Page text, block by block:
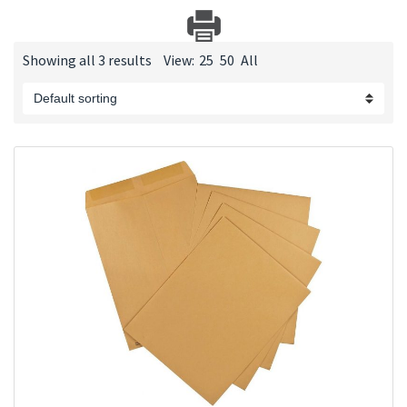
Showing all 3 results View: 25 50 All